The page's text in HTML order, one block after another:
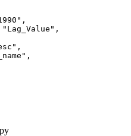
"Lag_Value"